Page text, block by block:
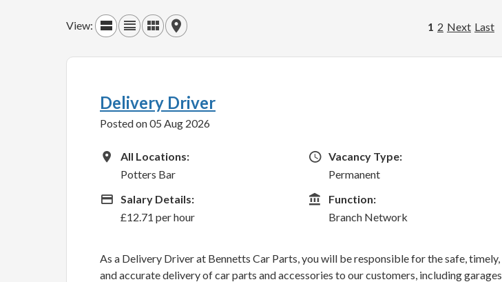
View: 1 2 Next Last
Delivery Driver
Posted on 05 Aug 2026
All Locations
All Locations:
Potters Bar
Vacancy Type
Vacancy Type:
Permanent
Advertising Salary
Salary Details:
£12.71 per hour
Function
Function:
Branch Network
As a Delivery Driver at Bennetts Car Parts, you will be responsible for the safe, timely,
and accurate delivery of car parts and accessories to our customers, including garages,